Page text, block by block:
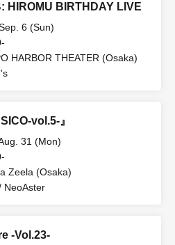
HIROMU BIRTHDAY LIVE
6 (Sun)
HARBOR THEATER (Osaka)
vol.5-』
31 (Mon)
Zeela (Osaka)
NeoAster
-Vol.23-